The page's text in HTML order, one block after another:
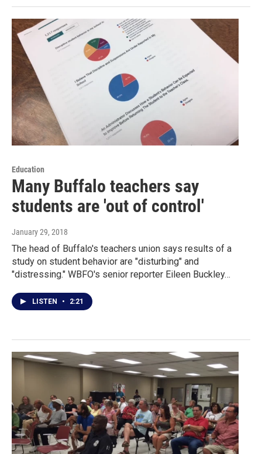
Education
Many Buffalo teachers say
students are 'out of control'
January 29, 2018
The head of Buffalo's teachers union says results of a
study on student behavior are "disturbing" and
"distressing." WBFO's senior reporter Eileen Buckley…
LISTEN • 2:21